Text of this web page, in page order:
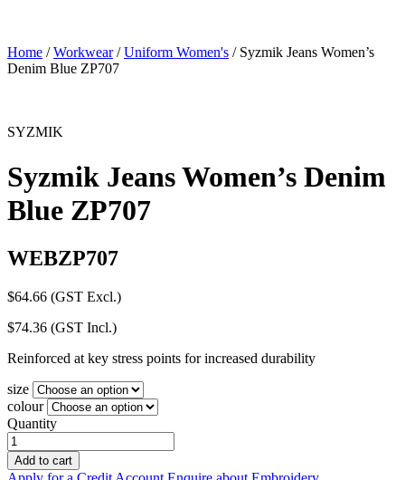
Home /Workwear/Uniform Women's / Syzmik Jeans Women’s
Denim Blue ZP707
SYZMIK
Syzmik Jeans Women’s Denim
Blue ZP707
WEBZP707
$64.66 (GST Excl.)
$74.36 (GST Incl.)
Reinforced at key stress points for increased durability
size
colour
Quantity
Syzmik
Jeans
Women's
Add to cart